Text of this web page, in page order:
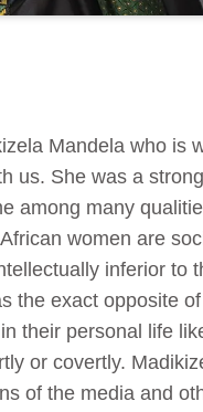
Mandela who is
us. She was a
among many
women are
inferior to
the exact opposite
their personal life
or covertly.
of the media and